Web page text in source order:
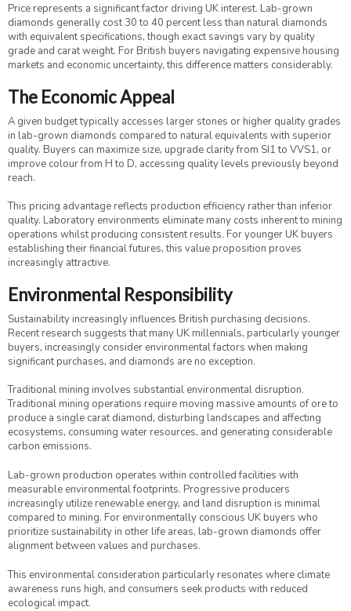
Price represents a significant factor driving UK interest. Lab-grown
diamonds generally cost 30 to 40 percent less than natural diamonds
with equivalent specifications, though exact savings vary by quality
grade and carat weight. For British buyers navigating expensive housing
markets and economic uncertainty, this difference matters considerably.
The Economic Appeal
A given budget typically accesses larger stones or higher quality grades
in lab-grown diamonds compared to natural equivalents with superior
quality. Buyers can maximize size, upgrade clarity from SI1 to VVS1, or
improve colour from H to D, accessing quality levels previously beyond
reach.
This pricing advantage reflects production efficiency rather than inferior
quality. Laboratory environments eliminate many costs inherent to mining
operations whilst producing consistent results. For younger UK buyers
establishing their financial futures, this value proposition proves
increasingly attractive.
Environmental Responsibility
Sustainability increasingly influences British purchasing decisions.
Recent research suggests that many UK millennials, particularly younger
buyers, increasingly consider environmental factors when making
significant purchases, and diamonds are no exception.
Traditional mining involves substantial environmental disruption.
Traditional mining operations require moving massive amounts of ore to
produce a single carat diamond, disturbing landscapes and affecting
ecosystems, consuming water resources, and generating considerable
carbon emissions.
Lab-grown production operates within controlled facilities with
measurable environmental footprints. Progressive producers
increasingly utilize renewable energy, and land disruption is minimal
compared to mining. For environmentally conscious UK buyers who
prioritize sustainability in other life areas, lab-grown diamonds offer
alignment between values and purchases.
This environmental consideration particularly resonates where climate
awareness runs high, and consumers seek products with reduced
ecological impact.